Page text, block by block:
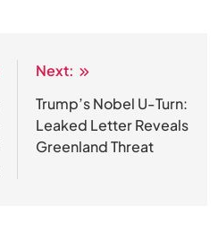
Next:
Trump’s Nobel U-Turn:
Leaked Letter Reveals
Greenland Threat